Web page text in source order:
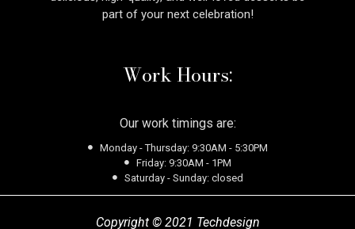
part of your next celebration!
Work Hours:
Our work timings are:
Monday - Thursday: 9:30AM - 5:30PM
Friday: 9:30AM - 1PM
Saturday - Sunday: closed
Copyright © 2021 Techdesign